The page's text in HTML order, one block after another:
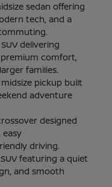
sedan offering
tech, and a
delivering
comfort,
families.
pickup built
adventure
designed
driving.
featuring a quiet
and smooth